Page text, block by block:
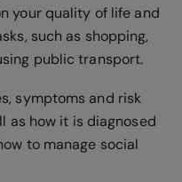
your quality of life and
such as shopping,
public transport.
symptoms and risk
as how it is diagnosed
to manage social